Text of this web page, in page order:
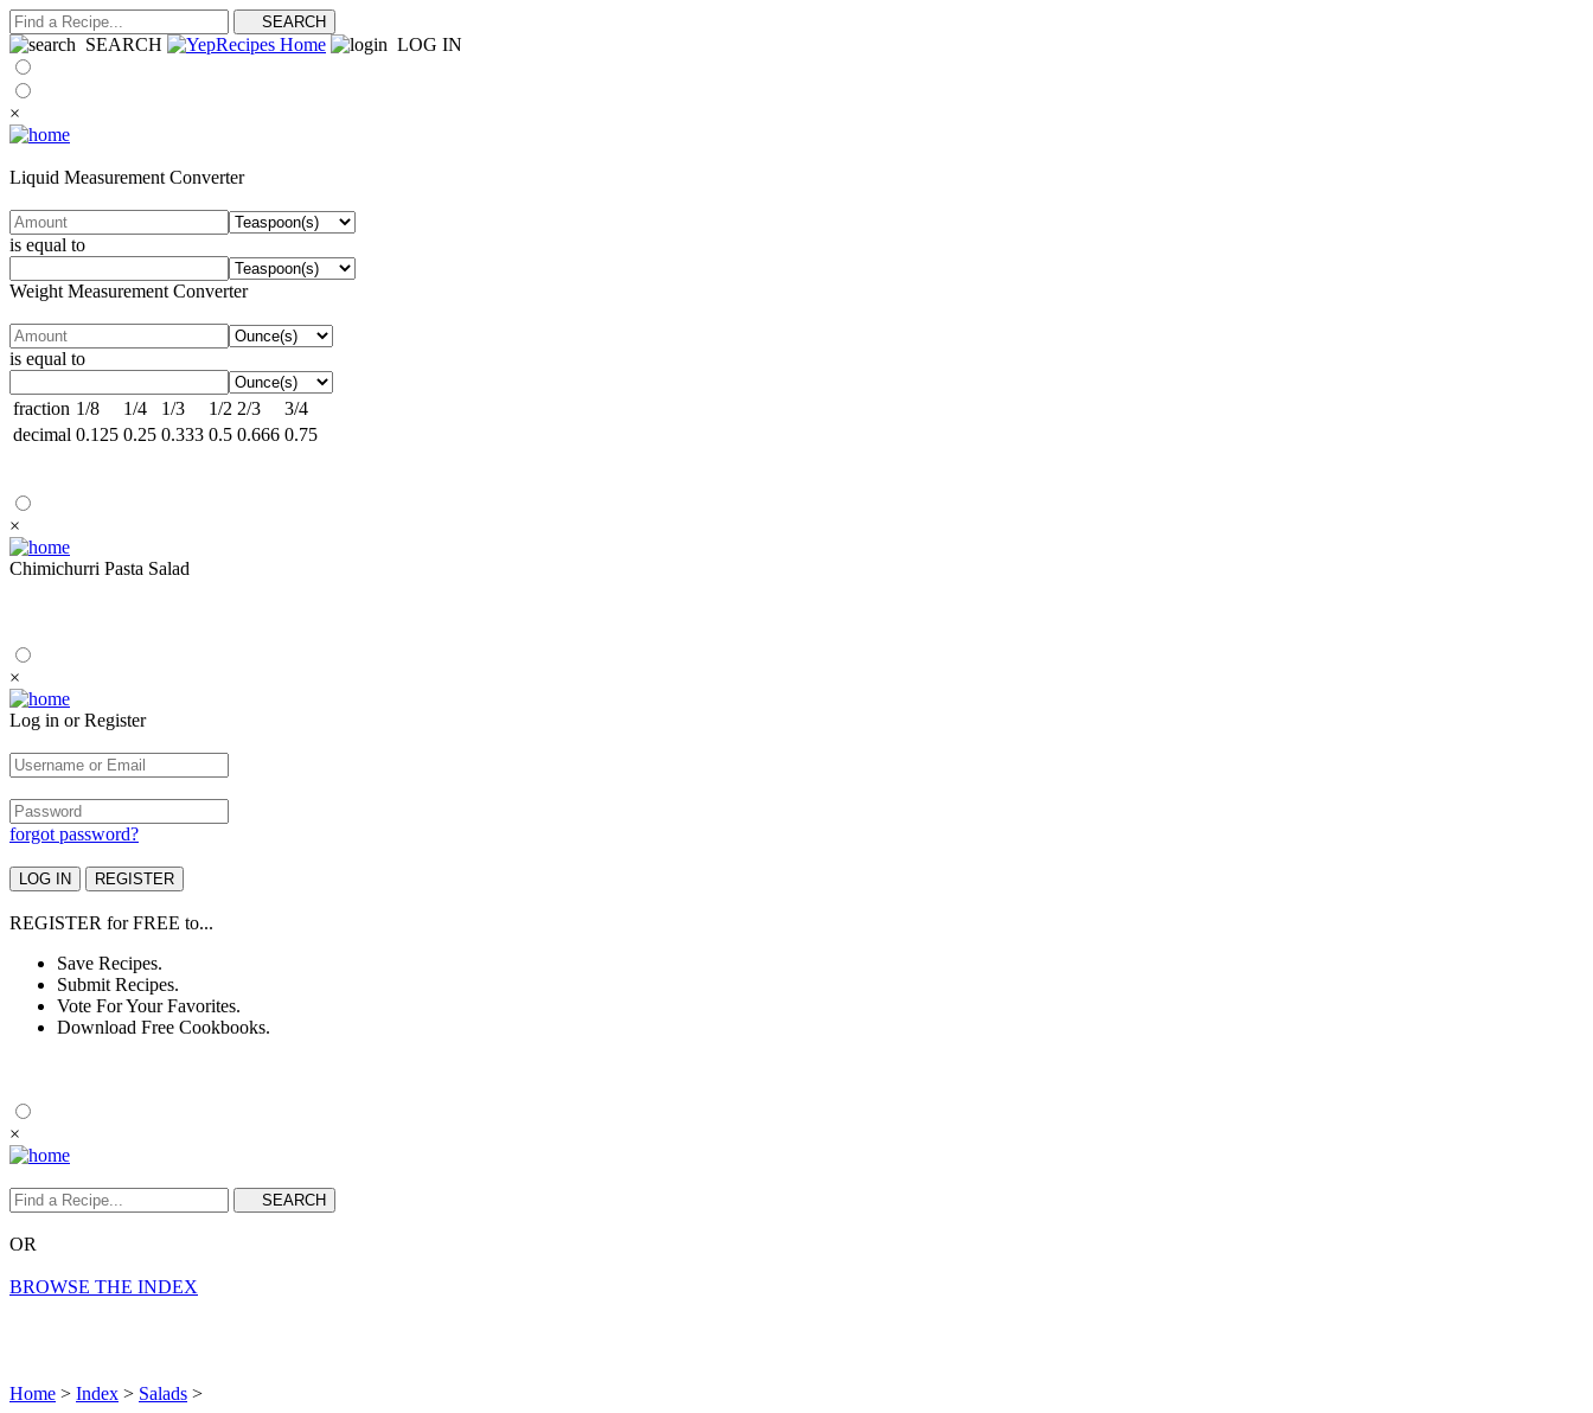
SEARCH LOG IN
×
Liquid Measurement Converter
is equal to
Weight Measurement Converter
is equal to
fraction 1/8 1/4 1/3 1/2 2/3
3/4
decimal 0.125 0.25 0.333 0.5 0.666 0.75
×
Chimichurri Pasta Salad
×
Log in or Register
forgot password?
REGISTER forFREE to...
Save Recipes.
Submit Recipes.
Vote For Your Favorites.
Download Free Cookbooks.
×
OR
BROWSE THE INDEX
Home > Index > Salads >